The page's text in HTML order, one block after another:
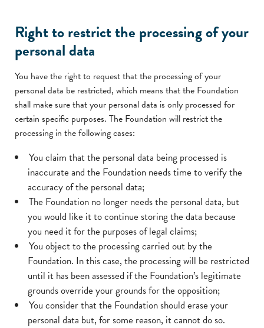
Right to restrict the processing of your
personal data
You have the right to request that the processing of your
personal data be restricted, which means that the Foundation
shall make sure that your personal data is only processed for
certain specific purposes. The Foundation will restrict the
processing in the following cases:
You claim that the personal data being processed is
inaccurate and the Foundation needs time to verify the
accuracy of the personal data;
The Foundation no longer needs the personal data, but
you would like it to continue storing the data because
you need it for the purposes of legal claims;
You object to the processing carried out by the
Foundation. In this case, the processing will be restricted
until it has been assessed if the Foundation’s legitimate
grounds override your grounds for the opposition;
You consider that the Foundation should erase your
personal data but, for some reason, it cannot do so.